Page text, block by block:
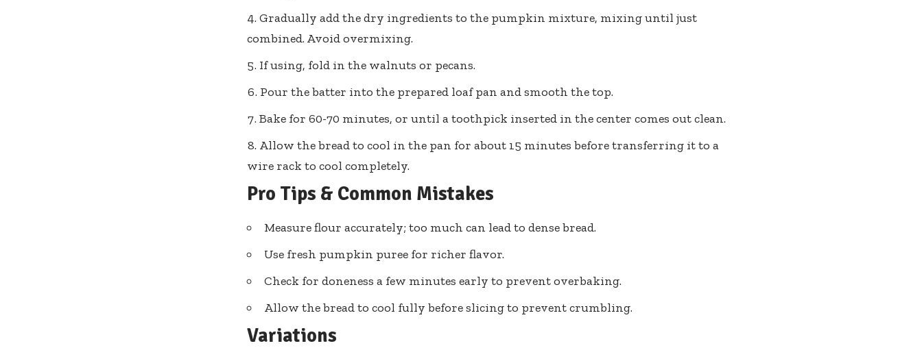
Gradually add the dry ingredients to the pumpkin mixture, mixing until just
combined. Avoid overmixing.
If using, fold in the walnuts or pecans.
Pour the batter into the prepared loaf pan and smooth the top.
Bake for 60-70 minutes, or until a toothpick inserted in the center comes out clean.
Allow the bread to cool in the pan for about 15 minutes before transferring it to a
wire rack to cool completely.
Pro Tips & Common Mistakes
Measure flour accurately; too much can lead to dense bread.
Use fresh pumpkin puree for richer flavor.
Check for doneness a few minutes early to prevent overbaking.
Allow the bread to cool fully before slicing to prevent crumbling.
Variations